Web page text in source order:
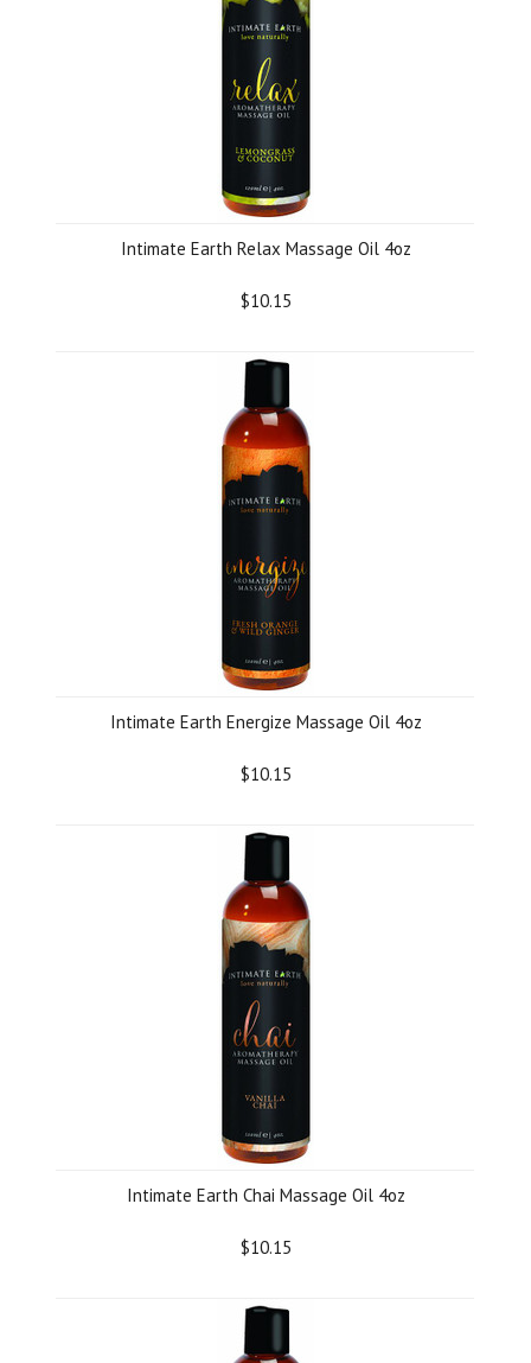
Intimate Earth Relax Massage Oil 4oz
$10.15
Intimate Earth Energize Massage Oil 4oz
$10.15
Intimate Earth Chai Massage Oil 4oz
$10.15